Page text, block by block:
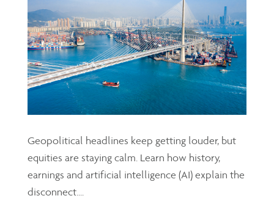
Geopolitical headlines keep getting louder, but
equities are staying calm. Learn how history,
earnings and artificial intelligence (AI) explain the
disconnect....